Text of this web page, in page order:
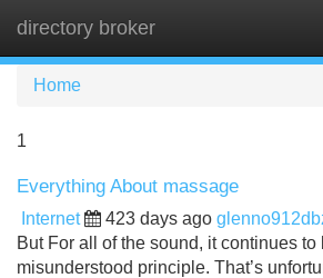
directory broker
Home
1
Everything About massage
Internet 423 days ago
But For all of the sound, it continues to
misunderstood principle. That’s